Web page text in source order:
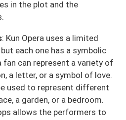
in the plot and the
: Kun Opera uses a limited
each one has a symbolic
fan can represent a variety of
a letter, or a symbol of love.
used to represent different
a garden, or a bedroom.
allows the performers to